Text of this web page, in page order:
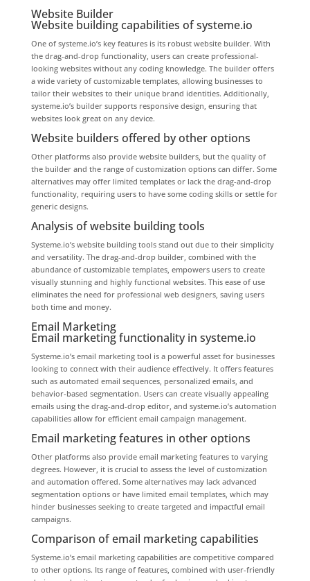
Website Builder
Website building capabilities of systeme.io
One of systeme.io’s key features is its robust website builder. With
the drag-and-drop functionality, users can create professional-
looking websites without any coding knowledge. The builder offers
a wide variety of customizable templates, allowing businesses to
tailor their websites to their unique brand identities. Additionally,
systeme.io’s builder supports responsive design, ensuring that
websites look great on any device.
Website builders offered by other options
Other platforms also provide website builders, but the quality of
the builder and the range of customization options can differ. Some
alternatives may offer limited templates or lack the drag-and-drop
functionality, requiring users to have some coding skills or settle for
generic designs.
Analysis of website building tools
Systeme.io’s website building tools stand out due to their simplicity
and versatility. The drag-and-drop builder, combined with the
abundance of customizable templates, empowers users to create
visually stunning and highly functional websites. This ease of use
eliminates the need for professional web designers, saving users
both time and money.
Email Marketing
Email marketing functionality in systeme.io
Systeme.io’s email marketing tool is a powerful asset for businesses
looking to connect with their audience effectively. It offers features
such as automated email sequences, personalized emails, and
behavior-based segmentation. Users can create visually appealing
emails using the drag-and-drop editor, and systeme.io’s automation
capabilities allow for efficient email campaign management.
Email marketing features in other options
Other platforms also provide email marketing features to varying
degrees. However, it is crucial to assess the level of customization
and automation offered. Some alternatives may lack advanced
segmentation options or have limited email templates, which may
hinder businesses seeking to create targeted and impactful email
campaigns.
Comparison of email marketing capabilities
Systeme.io’s email marketing capabilities are competitive compared
to other options. Its range of features, combined with user-friendly